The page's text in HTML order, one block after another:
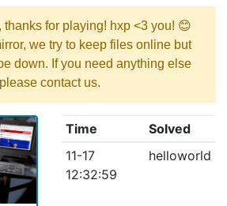
thanks for playing! hxp <3 you! 😊
we try to keep files online but
down. If you need anything else
please contact us.
Time
Solved
11-17
12:32:59
helloworld